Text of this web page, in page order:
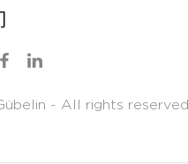
- All rights reserved